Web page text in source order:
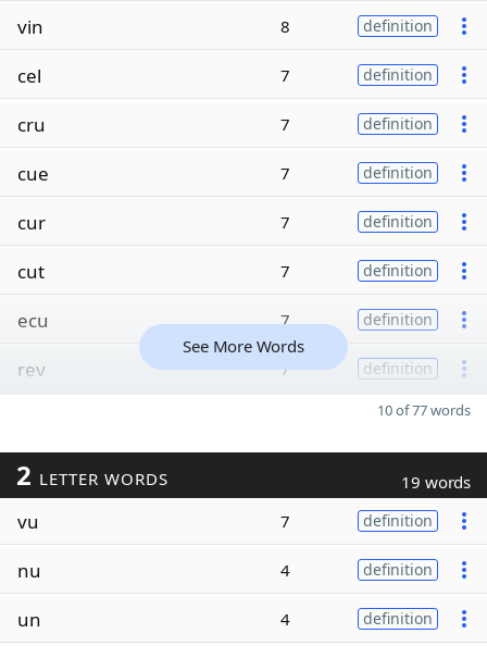
vin 8 definition
cel 7 definition
cru 7 definition
cue 7 definition
cur 7 definition
cut 7 definition
ecu 7 definition
rev 7 definition
See More Words
10 of 77 words
2 LETTER WORDS 19 words
vu 7 definition
nu 4 definition
un 4 definition